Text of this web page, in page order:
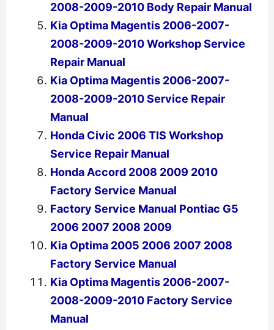
2008-2009-2010 Body Repair Manual
Kia Optima Magentis 2006-2007-
2008-2009-2010 Workshop Service
Repair Manual
Kia Optima Magentis 2006-2007-
2008-2009-2010 Service Repair
Manual
Honda Civic 2006 TIS Workshop
Service Repair Manual
Honda Accord 2008 2009 2010
Factory Service Manual
Factory Service Manual Pontiac G5
2006 2007 2008 2009
Kia Optima 2005 2006 2007 2008
Factory Service Manual
Kia Optima Magentis 2006-2007-
2008-2009-2010 Factory Service
Manual